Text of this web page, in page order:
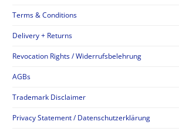
Terms & Conditions
Delivery + Returns
Revocation Rights / Widerrufsbelehrung
AGBs
Trademark Disclaimer
Privacy Statement / Datenschutzerklärung